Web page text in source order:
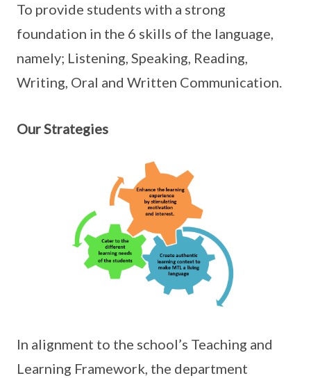
To provide students with a strong
foundation in the 6 skills of the language,
namely; Listening, Speaking, Reading,
Writing, Oral and Written Communication.
Our Strategies
In alignment to the school’s Teaching and
Learning Framework, the department